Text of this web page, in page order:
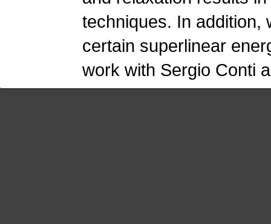
techniques. In addition,
certain superlinear
work with Sergio Conti